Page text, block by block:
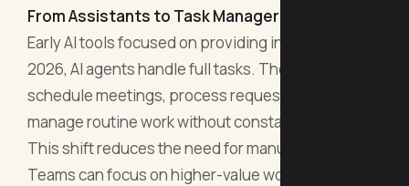
From Assistants to Task Managers
Early AI tools focused on providing information. In
2026, AI agents handle full tasks. They can
schedule meetings, process requests, and
manage routine work without constant input.
This shift reduces the need for manual steps.
Teams can focus on higher-value work while